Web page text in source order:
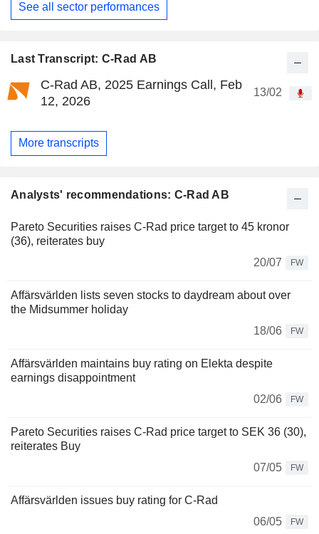
Last Transcript: C-Rad AB
C-Rad AB, 2025 Earnings Call, Feb
12, 2026
13/02
More transcripts
Analysts' recommendations: C-Rad AB
Pareto Securities raises C-Rad price target to 45 kronor
(36), reiterates buy
20/07
FW
Affärsvärlden lists seven stocks to daydream about over
the Midsummer holiday
18/06
FW
Affärsvärlden maintains buy rating on Elekta despite
earnings disappointment
02/06
FW
Pareto Securities raises C-Rad price target to SEK 36 (30),
reiterates Buy
07/05
FW
Affärsvärlden issues buy rating for C-Rad
06/05
FW
See all sector performances